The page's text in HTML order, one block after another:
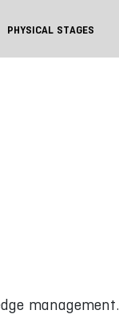
PHYSICAL STAGES
management.